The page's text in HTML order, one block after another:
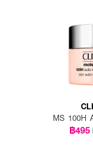
MS 100H
฿495